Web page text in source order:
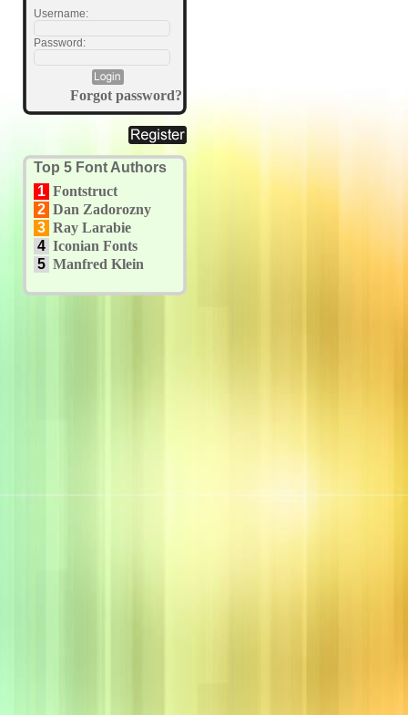
Username:
Password:
Forgot password?
Top 5 Font Authors
1 Fontstruct
2 Dan Zadorozny
3 Ray Larabie
4 Iconian Fonts
5 Manfred Klein